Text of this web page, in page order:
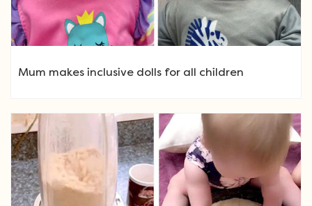
Mum makes inclusive dolls for all children